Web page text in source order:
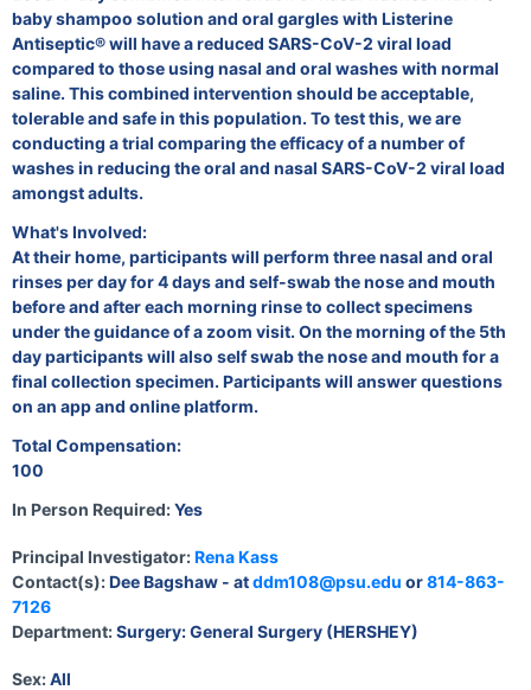
baby shampoo solution and oral gargles with Listerine
Antiseptic® will have a reduced SARS-CoV-2 viral load
compared to those using nasal and oral washes with normal
saline. This combined intervention should be acceptable,
tolerable and safe in this population. To test this, we are
conducting a trial comparing the efficacy of a number of
washes in reducing the oral and nasal SARS-CoV-2 viral load
amongst adults.
What's Involved:
At their home, participants will perform three nasal and oral
rinses per day for 4 days and self-swab the nose and mouth
before and after each morning rinse to collect specimens
under the guidance of a zoom visit. On the morning of the 5th
day participants will also self swab the nose and mouth for a
final collection specimen. Participants will answer questions
on an app and online platform.
Total Compensation:
100
In Person Required:Yes
Principal Investigator:Rena Kass
Contact(s):Dee Bagshaw - atddm108@psu.edu or814-863-
7126
Department:Surgery: General Surgery (HERSHEY)
Sex:All